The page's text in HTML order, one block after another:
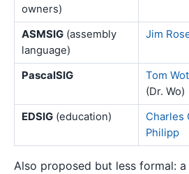
owners)
ASMSIG (assembly
language)
Jim
PascalSIG
Tom
(Dr. Wo)
EDSIG (education)
Charles
Philipp
Also proposed but less formal: a